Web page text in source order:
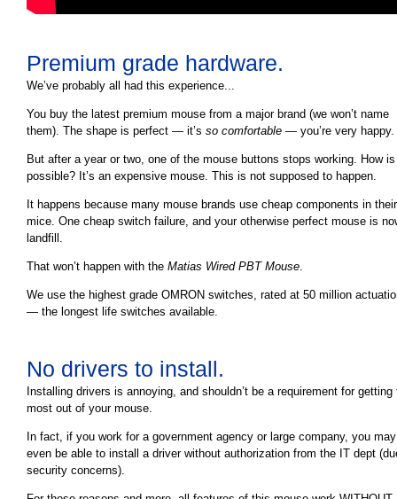
Premium grade hardware.
We’ve probably all had this experience...
You buy the latest premium mouse from a major brand (we won’t name
them). The shape is perfect — it’s so comfortable — you’re very happy.
But after a year or two, one of the mouse buttons stops working. How
possible? It’s an expensive mouse. This is not supposed to happen.
It happens because many mouse brands use cheap components in their
mice. One cheap switch failure, and your otherwise perfect mouse is
landfill.
That won’t happen with the Matias Wired PBT Mouse.
We use the highest grade OMRON switches, rated at 50 million
— the longest life switches available.
No drivers to install.
Installing drivers is annoying, and shouldn’t be a requirement for getting
most out of your mouse.
In fact, if you work for a government agency or large company, you
even be able to install a driver without authorization from the IT dept
security concerns).